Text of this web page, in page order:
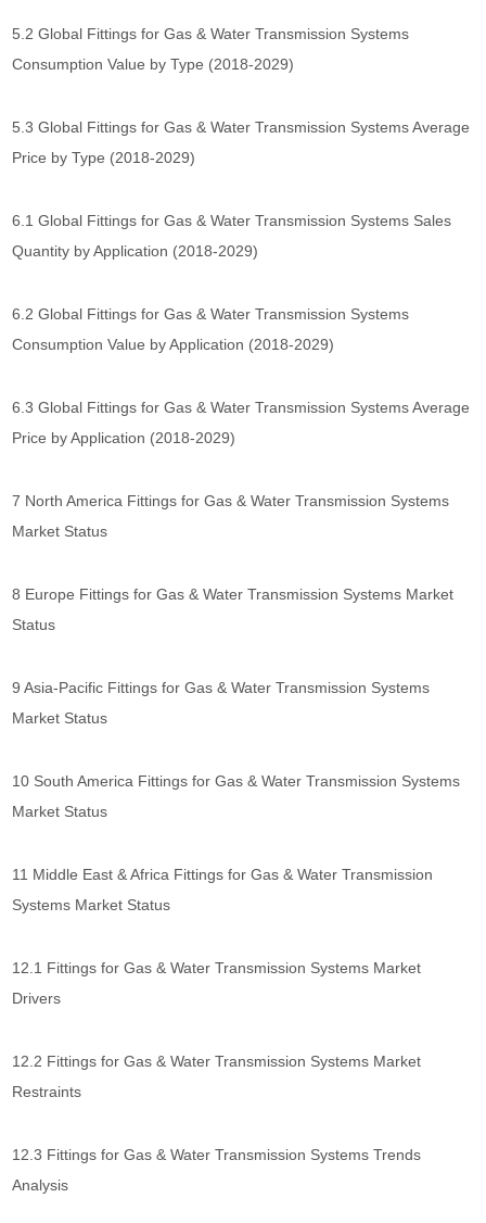
5.2 Global Fittings for Gas & Water Transmission Systems
Consumption Value by Type (2018-2029)
5.3 Global Fittings for Gas & Water Transmission Systems Average
Price by Type (2018-2029)
6.1 Global Fittings for Gas & Water Transmission Systems Sales
Quantity by Application (2018-2029)
6.2 Global Fittings for Gas & Water Transmission Systems
Consumption Value by Application (2018-2029)
6.3 Global Fittings for Gas & Water Transmission Systems Average
Price by Application (2018-2029)
7 North America Fittings for Gas & Water Transmission Systems
Market Status
8 Europe Fittings for Gas & Water Transmission Systems Market
Status
9 Asia-Pacific Fittings for Gas & Water Transmission Systems
Market Status
10 South America Fittings for Gas & Water Transmission Systems
Market Status
11 Middle East & Africa Fittings for Gas & Water Transmission
Systems Market Status
12.1 Fittings for Gas & Water Transmission Systems Market
Drivers
12.2 Fittings for Gas & Water Transmission Systems Market
Restraints
12.3 Fittings for Gas & Water Transmission Systems Trends
Analysis